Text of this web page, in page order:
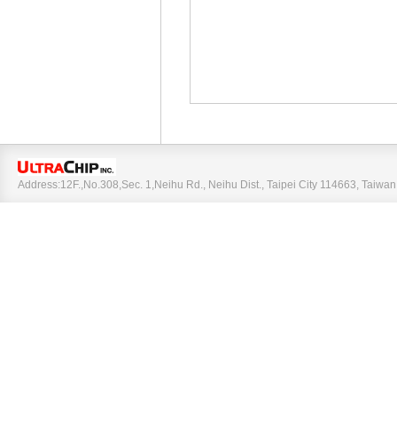
Address:12F.,No.308,Sec. 1,Neihu Rd., Neihu Dist., Taipei City 114663,